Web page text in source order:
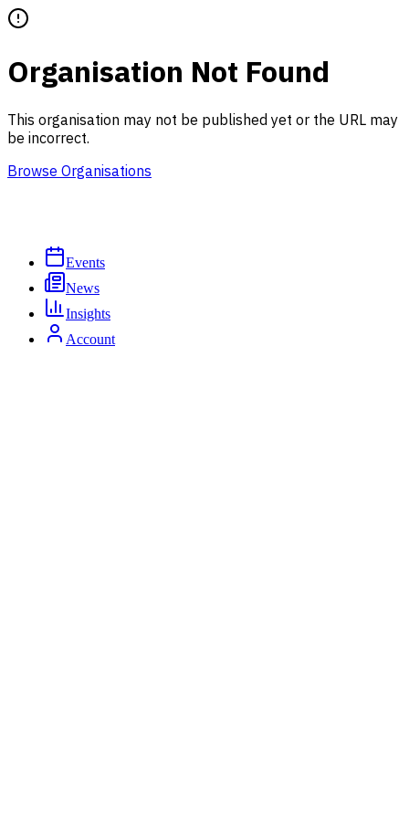
Organisation Not Found
This organisation may not be published yet or the URL may
be incorrect.
Browse Organisations
Events
News
Insights
Account